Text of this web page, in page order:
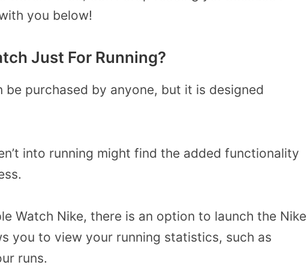
you below!
Just For Running?
be purchased by anyone, but it is designed
into running might find the added functionality
Watch Nike, there is an option to launch the Nike
you to view your running statistics, such as
runs.